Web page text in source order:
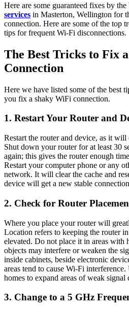
Here are some guaranteed fixes by the
services in Masterton, Wellington for
connection. Here are some of the top
tips for frequent Wi-Fi disconnections.
The Best Tricks to Fix
Connection
Here we have listed some of the best
you fix a shaky WiFi connection.
1. Restart Your Router and
Restart the router and device, as it
Shut down your router for at least 30
again; this gives the router enough
Restart your computer phone or any
network. It will clear the cache and
device will get a new stable
2. Check for Router
Where you place your router will
Location refers to keeping the router
elevated. Do not place it in areas with
objects may interfere or weaken the
inside cabinets, beside electronic
areas tend to cause Wi-Fi
homes to expand areas of weak signal
3. Change to a 5 GHz